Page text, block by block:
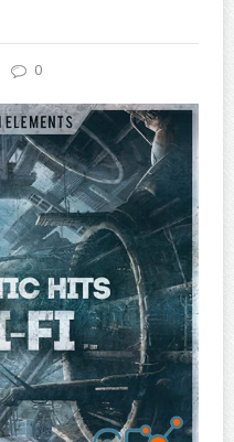
0